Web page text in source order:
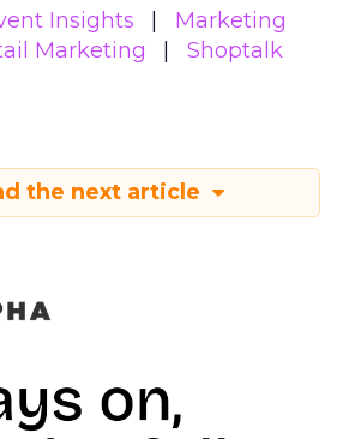
Insights
Marketing
Marketing
Shoptalk
the next article